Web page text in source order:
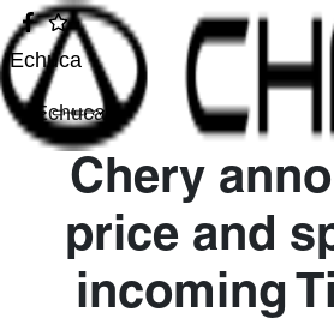
Echuca
Echuca
Chery
price and
incoming